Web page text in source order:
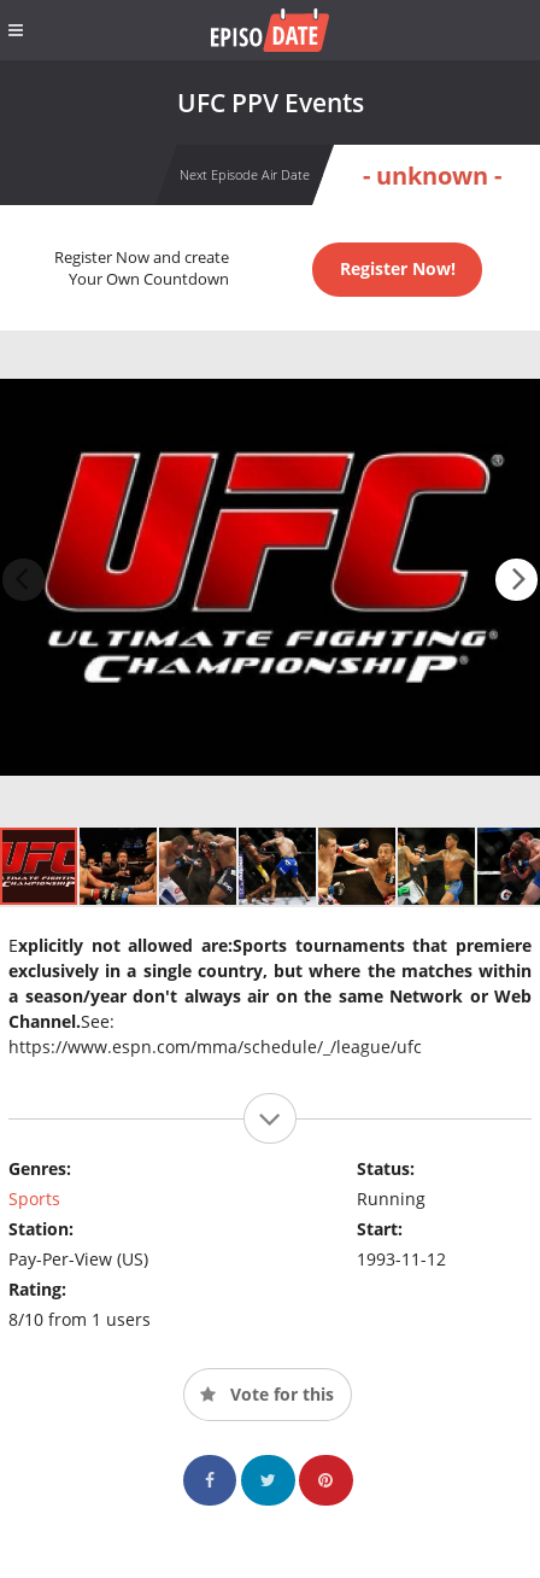
UFC PPV Events
Next Episode Air Date - unknown -
Register Now and create
Your Own Countdown
Register Now!
Explicitly not allowed are:Sports tournaments that premiere
exclusively in a single country, but where the matches within
a season/year don't always air on the same Network or Web
Channel.See:
https://www.espn.com/mma/schedule/_/league/ufc
Genres:
Sports
Station:
Pay-Per-View (US)
Rating:
8/10 from 1 users
Status:
Running
Start:
1993-11-12
Vote for this